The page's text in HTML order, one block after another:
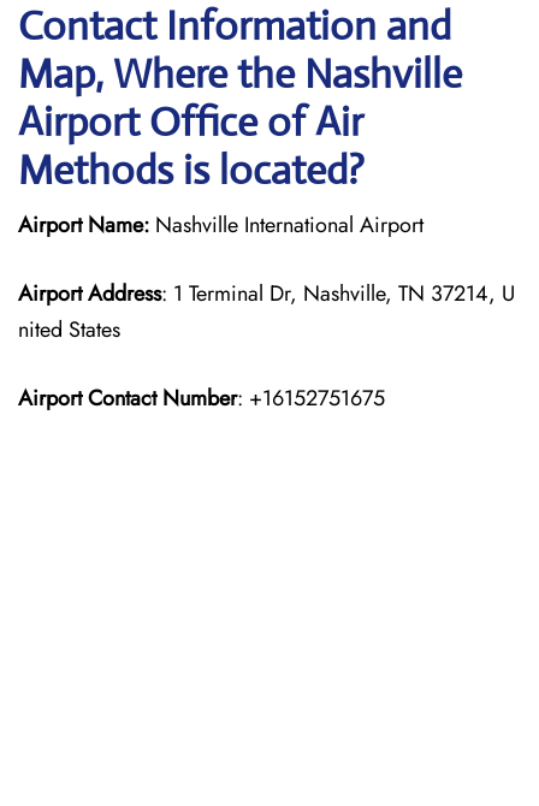
Contact Information and
Map, Where the Nashville
Airport Office of Air
Methods is located?
Airport Name: Nashville International Airport
Airport Address: 1 Terminal Dr, Nashville, TN 37214, U
nited States
Airport Contact Number: +16152751675